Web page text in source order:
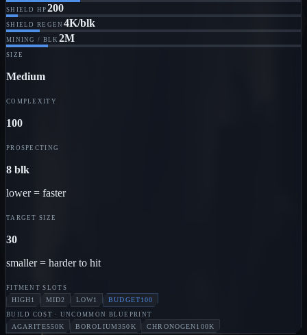
SHIELD HP 200
SHIELD REGEN 4K/blk
MINING / BLK 2M
SIZE
Medium
COMPLEXITY
100
PROSPECTING
8 blk
lower = faster
TARGET SIZE
30
smaller = harder to hit
FITMENT SLOTS
HIGH1 MID2 LOW1 BUDGET100
BUILD COST · UNCOMMON BLUEPRINT
AGARITE550K BOROLIUM350K CHRONOGEN100K